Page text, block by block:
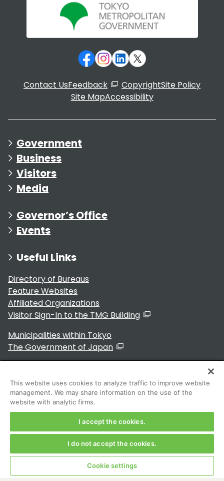
Contact UsFeedback CopyrightSite Policy
Site MapAccessibility
Government
Business
Visitors
Media
Governor’s Office
Events
Useful Links
Directory of Bureaus
Feature Websites
Affiliated Organizations
Visitor Sign-In to the TMG Building
Municipalities within Tokyo
The Government of Japan
For Residents
Copyright 2024～ Tokyo Metropolitan Government. All
This website uses cookies to analyze traffic to improve website
management. We may share information on the use of the
website with analytic firms.
I accept the cookies.
I do not accept the cookies.
Cookie settings